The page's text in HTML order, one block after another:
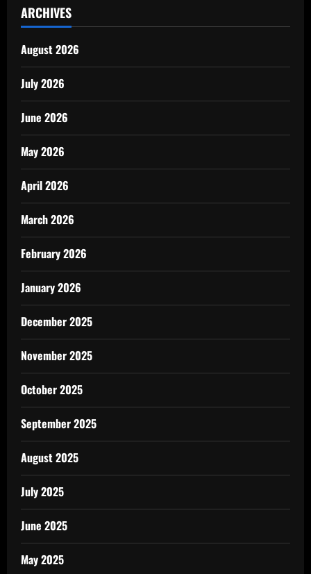
ARCHIVES
August 2026
July 2026
June 2026
May 2026
April 2026
March 2026
February 2026
January 2026
December 2025
November 2025
October 2025
September 2025
August 2025
July 2025
June 2025
May 2025